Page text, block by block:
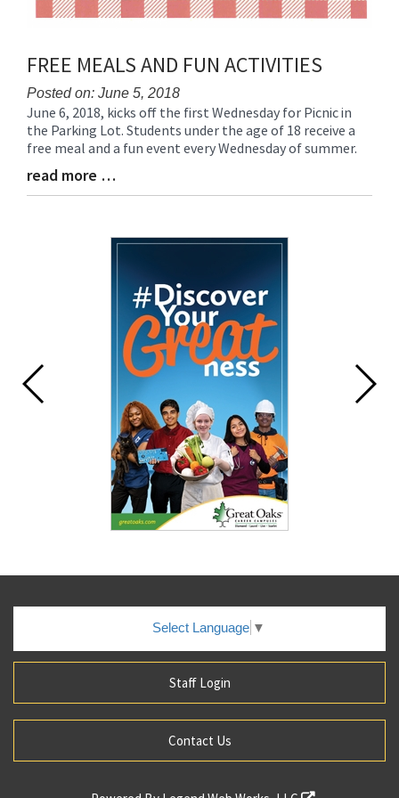
FREE MEALS AND FUN ACTIVITIES
Posted on: June 5, 2018
Blog
Entry
Synopsis
Begin
June 6, 2018, kicks off the first Wednesday for Picnic in
the Parking Lot. Students under the age of 18 receive a
free meal and a fun event every Wednesday of summer.
Blog
Entry
read more …
Select Language ▼
Staff Login
Contact Us